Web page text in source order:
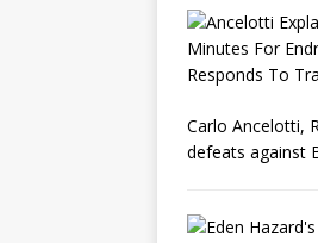
Carlo Ancelotti,
defeats against